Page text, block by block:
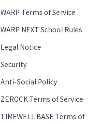
WARP Terms of Service
WARP NEXT School Rules
Legal Notice
Security
Anti-Social Policy
ZEROCK Terms of Service
TIMEWELL BASE Terms of